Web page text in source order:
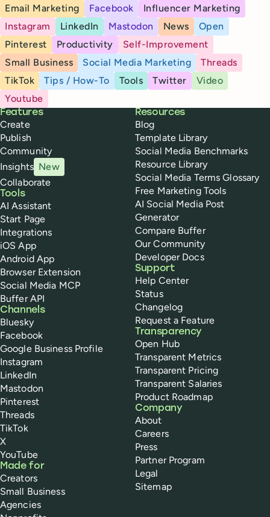
Email Marketing
Facebook
Influencer Marketing
Instagram
LinkedIn Mastodon News
Open
Pinterest
Productivity
Self-Improvement
Small Business
Social Media Marketing
Threads
TikTok
Tips / How-To Tools Twitter
Video
Youtube
Buffer
Features
Create
Publish
Community
Insights New
Collaborate
Tools
AI Assistant
Start Page
Integrations
iOS App
Android App
Browser Extension
Social Media MCP
Buffer API
Channels
Bluesky
Facebook
Google Business Profile
Instagram
LinkedIn
Mastodon
Pinterest
Threads
TikTok
X
YouTube
Made for
Creators
Small Business
Agencies
Resources
Blog
Template Library
Social Media Benchmarks
Resource Library
Social Media Terms Glossary
Free Marketing Tools
AI Social Media Post
Generator
Compare Buffer
Our Community
Developer Docs
Support
Help Center
Status
Changelog
Request a Feature
Transparency
Open Hub
Transparent Metrics
Transparent Pricing
Transparent Salaries
Product Roadmap
Company
About
Careers
Press
Partner Program
Legal
Sitemap